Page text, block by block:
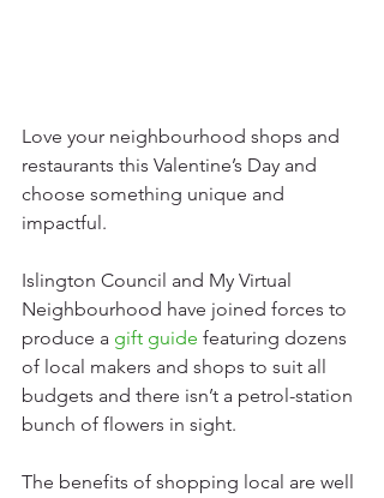
Love your neighbourhood shops and
restaurants this Valentine’s Day and
choose something unique and
impactful.
Islington Council and My Virtual
Neighbourhood have joined forces to
produce a gift guide featuring dozens
of local makers and shops to suit all
budgets and there isn’t a petrol-station
bunch of flowers in sight.
The benefits of shopping local are well